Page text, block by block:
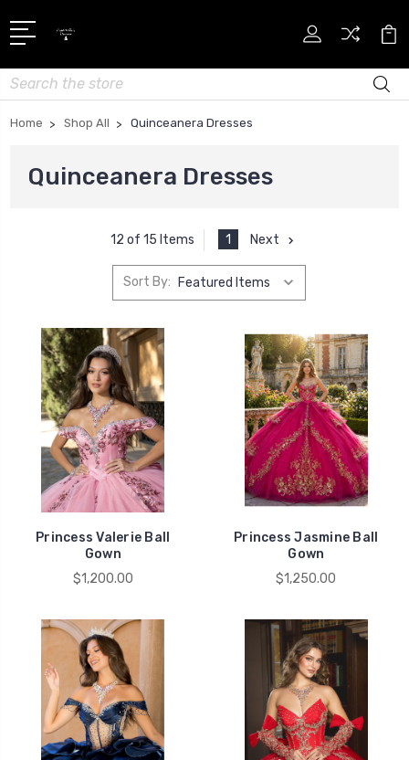
Search
Home Shop All Quinceanera Dresses
Quinceanera Dresses
12 of 15 Items 1 Next
Sort By:
Princess Valerie Ball
Gown
$1,200.00
Princess Jasmine Ball
Gown
$1,250.00